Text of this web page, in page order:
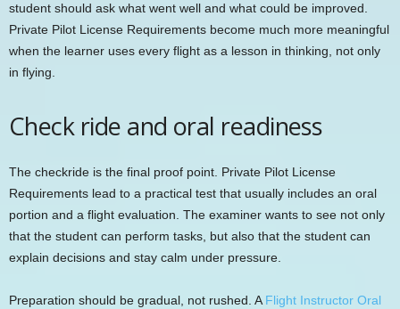
student should ask what went well and what could be improved.
Private Pilot License Requirements become much more meaningful
when the learner uses every flight as a lesson in thinking, not only
in flying.
Check ride and oral readiness
The checkride is the final proof point. Private Pilot License
Requirements lead to a practical test that usually includes an oral
portion and a flight evaluation. The examiner wants to see not only
that the student can perform tasks, but also that the student can
explain decisions and stay calm under pressure.
Preparation should be gradual, not rushed. AFlight Instructor Oral